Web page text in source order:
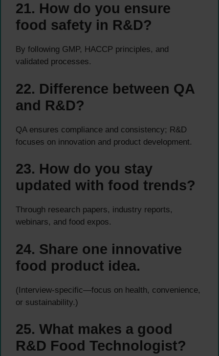
21. How do you ensure
food safety in R&D?
By following GMP, HACCP principles, and
validated processes.
22. Difference between QA
and R&D?
QA ensures compliance and consistency; R&D
focuses on innovation and product development.
23. How do you stay
updated with food trends?
Through research papers, industry reports,
webinars, and food expos.
24. Share one innovative
food product idea.
(Interview-specific—focus on health, convenience,
or sustainability.)
25. What makes a good
R&D Food Technologist?